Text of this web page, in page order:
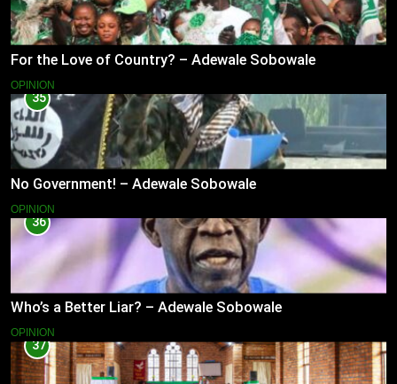
For the Love of Country? – Adewale Sobowale
OPINION
35
No Government! – Adewale Sobowale
OPINION
36
Who’s a Better Liar? – Adewale Sobowale
OPINION
37